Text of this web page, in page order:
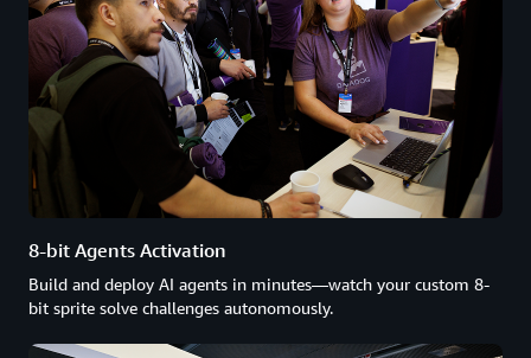
8-bit Agents Activation
Build and deploy AI agents in minutes—watch your custom 8-
bit sprite solve challenges autonomously.